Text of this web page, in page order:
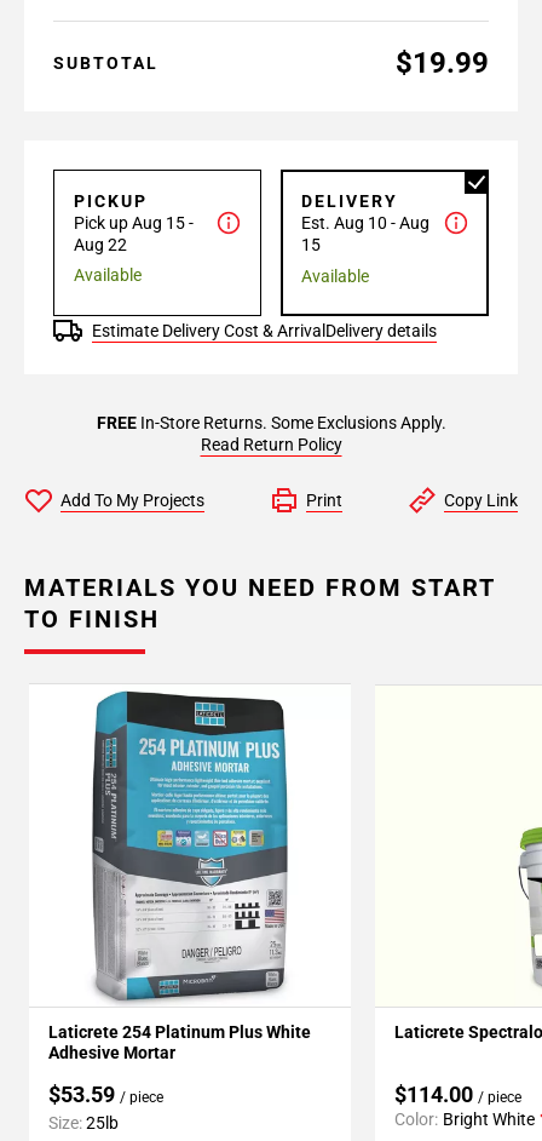
SUBTOTAL $19.99
PICKUP
Pick up Aug 15 -
Aug 22
Available
DELIVERY
Est. Aug 10 - Aug
15
Available
Estimate Delivery Cost & Arrival Delivery details
FREEIn-Store Returns. Some Exclusions Apply.
Read Return Policy
Add To My Projects Print Copy Link
MATERIALS YOU NEED FROM START
TO FINISH
Laticrete 254 Platinum Plus White
Adhesive Mortar
$53.59 / piece
Size:25lb
Laticrete
$114.00 / piece
Color: Bright White